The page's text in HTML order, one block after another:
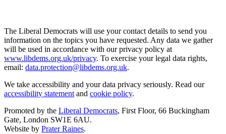
The Liberal Democrats will use your contact details to send you
information on the topics you have requested. Any data we gather
will be used in accordance with our privacy policy at
www.libdems.org.uk/privacy. To exercise your legal data rights,
email: data.protection@libdems.org.uk.
We take accessibility and your data privacy seriously. Read our
accessibility statement and cookie policy.
Promoted by the Liberal Democrats, First Floor, 66 Buckingham
Gate, London SW1E 6AU.
Website by Prater Raines.